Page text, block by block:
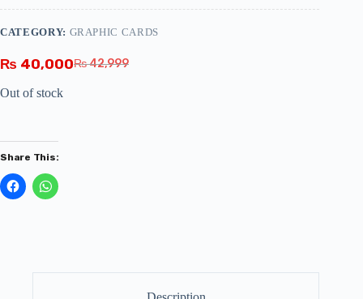
₨42,999
₨ 40,000
Out of stock
CATEGORY: GRAPHIC CARDS
Share This: